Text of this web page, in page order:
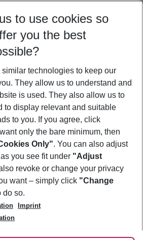
27 5-8 nights
more filter
to use cookies so
you the best
technologies to keep our
They allow us to understand and
is used. They also allow us to
to display relevant and suitable
to you. If you agree, click
only the bare minimum, then
Only". You can also adjust
you see fit under "Adjust
revoke or change your privacy
want – simply click "Change
do so.
Imprint